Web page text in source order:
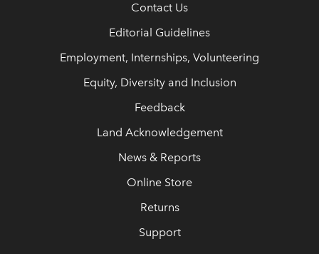
Contact Us
Editorial Guidelines
Employment, Internships, Volunteering
Equity, Diversity and Inclusion
Feedback
Land Acknowledgement
News & Reports
Online Store
Returns
Support